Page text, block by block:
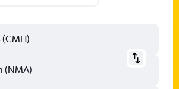
(NMA)